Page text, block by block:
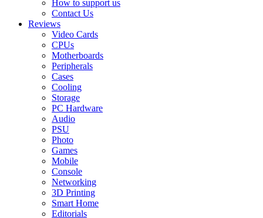
How to support us
Contact Us
Reviews
Video Cards
CPUs
Motherboards
Peripherals
Cases
Cooling
Storage
PC Hardware
Audio
PSU
Photo
Games
Mobile
Console
Networking
3D Printing
Smart Home
Editorials